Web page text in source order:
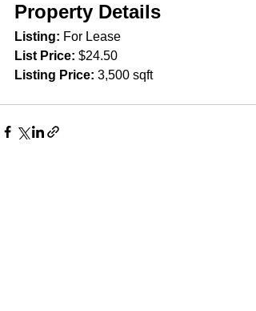
Property Details
Listing: For Lease
List Price: $24.50
Listing Price: 3,500 sqft